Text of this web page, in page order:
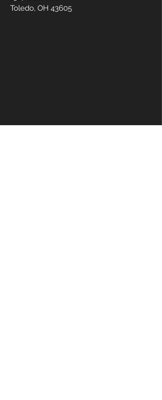
Toledo, OH 43605